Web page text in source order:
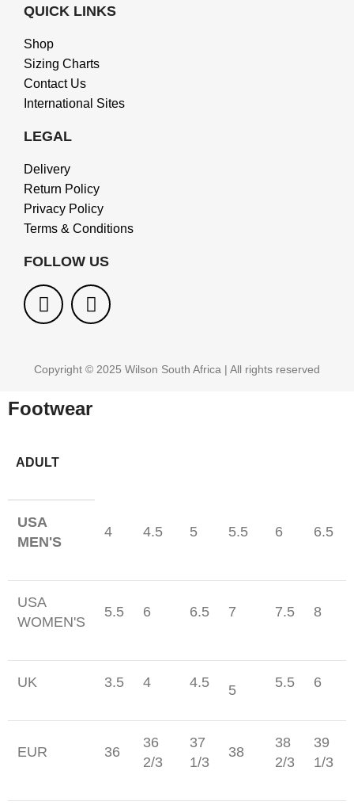
QUICK LINKS
Shop
Sizing Charts
Contact Us
International Sites
LEGAL
Delivery
Return Policy
Privacy Policy
Terms & Conditions
FOLLOW US
Copyright © 2025 Wilson South Africa | All rights reserved
Footwear
ADULT
USA
MEN'S
4 4.5 5 5.5 6 6.5
USA
WOMEN'S
5.5 6 6.5 7 7.5 8
UK 3.5 4 4.5 5 5.5 6
EUR 36
36
2/3
37
1/3
38
38
2/3
39
1/3